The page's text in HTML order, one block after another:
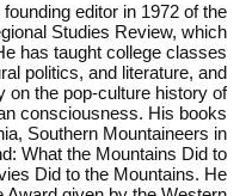
editor in 1972 of the
Studies Review, which
has taught college classes
politics, and literature, and
on the pop-culture history of
consciousness. His books
Southern Mountaineers in
What the Mountains Did to
Did to the Mountains. He